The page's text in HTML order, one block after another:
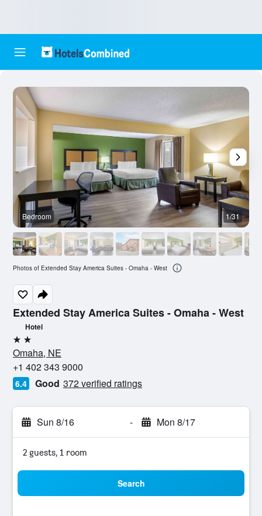
Extended Stay America Suites - Omaha - West
Hotel
2 stars
Omaha, NE
+1 402 343 9000
6.4 Good 372 verified ratings
Sun 8/16 - Mon 8/17
2 guests, 1 room
Search
Bedroom 1/31
Photos of Extended Stay America Suites - Omaha - West